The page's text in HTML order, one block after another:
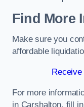
Find More
Make sure you
affordable
Receive
For more
in Carshalton, fill